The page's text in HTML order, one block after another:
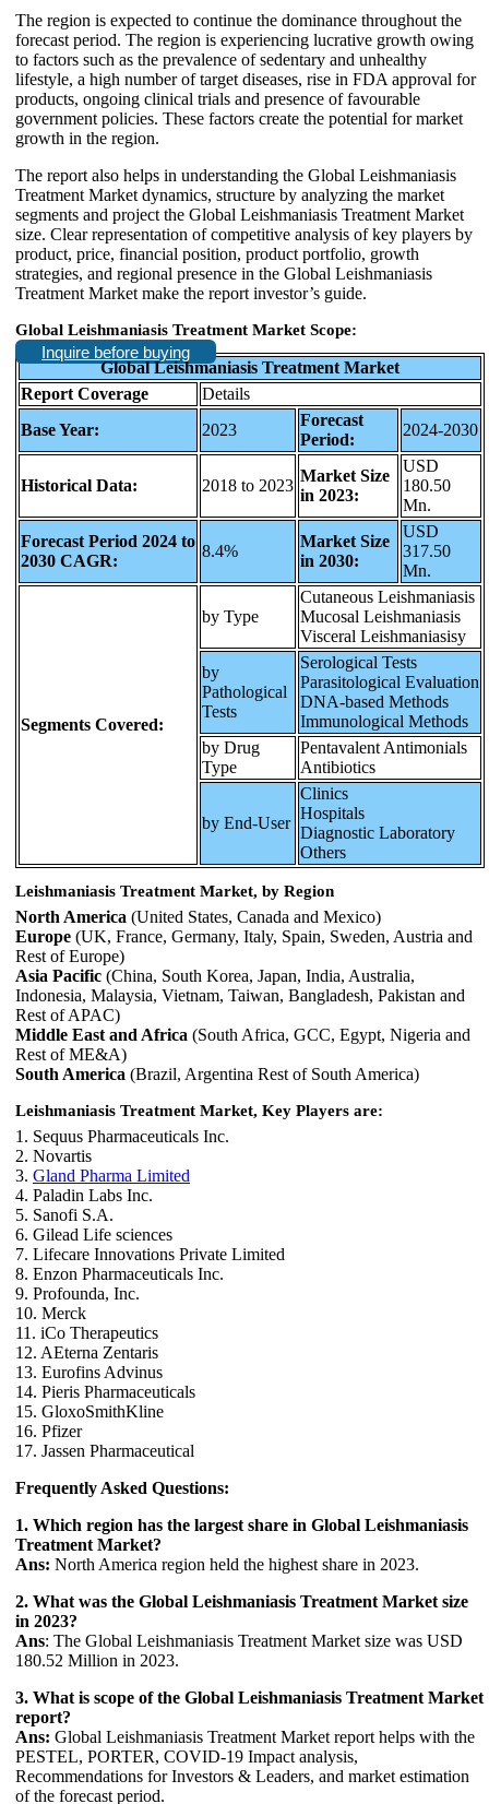
The region is expected to continue the dominance throughout the
forecast period. The region is experiencing lucrative growth owing
to factors such as the prevalence of sedentary and unhealthy
lifestyle, a high number of target diseases, rise in FDA approval for
products, ongoing clinical trials and presence of favourable
government policies. These factors create the potential for market
growth in the region.
The report also helps in understanding the Global Leishmaniasis
Treatment Market dynamics, structure by analyzing the market
segments and project the Global Leishmaniasis Treatment Market
size. Clear representation of competitive analysis of key players by
product, price, financial position, product portfolio, growth
strategies, and regional presence in the Global Leishmaniasis
Treatment Market make the report investor’s guide.
Global Leishmaniasis Treatment Market Scope:
Inquire before buying
Global Leishmaniasis Treatment Market
Report Coverage
Details
Base Year:
2023
Forecast
Period:
2024-2030
Historical Data: 2018 to 2023
Market Size
in 2023:
USD
180.50
Mn.
Forecast Period 2024 to
2030 CAGR:
8.4%
Market Size
in 2030:
USD
317.50
Mn.
Segments Covered:
by Type
Cutaneous Leishmaniasis
Mucosal Leishmaniasis
Visceral Leishmaniasisy
by
Pathological
Tests
Serological Tests
Parasitological Evaluation
DNA-based Methods
Immunological Methods
by Drug
Type
Pentavalent Antimonials
Antibiotics
by End-User
Clinics
Hospitals
Diagnostic Laboratory
Others
Leishmaniasis Treatment Market, by Region
North America (United States, Canada and Mexico)
Europe (UK, France, Germany, Italy, Spain, Sweden, Austria and
Rest of Europe)
Asia Pacific (China, South Korea, Japan, India, Australia,
Indonesia, Malaysia, Vietnam, Taiwan, Bangladesh, Pakistan and
Rest of APAC)
Middle East and Africa (South Africa, GCC, Egypt, Nigeria and
Rest of ME&A)
South America (Brazil, Argentina Rest of South America)
Leishmaniasis Treatment Market, Key Players are:
1. Sequus Pharmaceuticals Inc.
2. Novartis
3. Gland Pharma Limited
4. Paladin Labs Inc.
5. Sanofi S.A.
6. Gilead Life sciences
7. Lifecare Innovations Private Limited
8. Enzon Pharmaceuticals Inc.
9. Profounda, Inc.
10. Merck
11. iCo Therapeutics
12. AEterna Zentaris
13. Eurofins Advinus
14. Pieris Pharmaceuticals
15. GloxoSmithKline
16. Pfizer
17. Jassen Pharmaceutical
Frequently Asked Questions:
1. Which region has the largest share in Global Leishmaniasis
Treatment Market?
Ans: North America region held the highest share in 2023.
2. What was the Global Leishmaniasis Treatment Market size
in 2023?
Ans: The Global Leishmaniasis Treatment Market size was USD
180.52 Million in 2023.
3. What is scope of the Global Leishmaniasis Treatment Market
report?
Ans: Global Leishmaniasis Treatment Market report helps with the
PESTEL, PORTER, COVID-19 Impact analysis,
Recommendations for Investors & Leaders, and market estimation
of the forecast period.